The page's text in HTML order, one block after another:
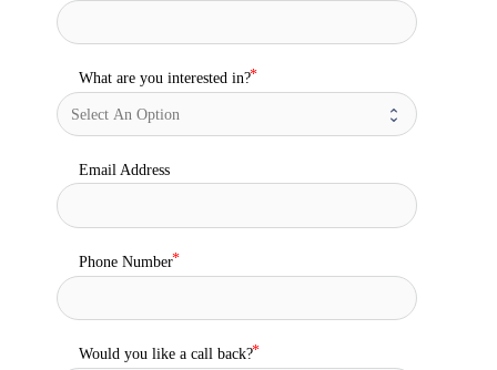
What are you interested in?
Email Address
Phone Number
Would you like a call back?